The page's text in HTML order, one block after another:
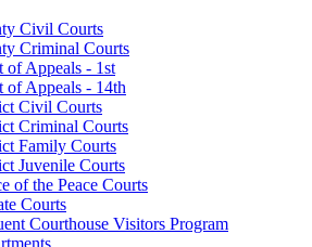
Civil Courts
Criminal Courts
of Appeals - 1st
of Appeals - 14th
Civil Courts
Criminal Courts
Family Courts
Juvenile Courts
of the Peace Courts
Courts
Courthouse Visitors Program